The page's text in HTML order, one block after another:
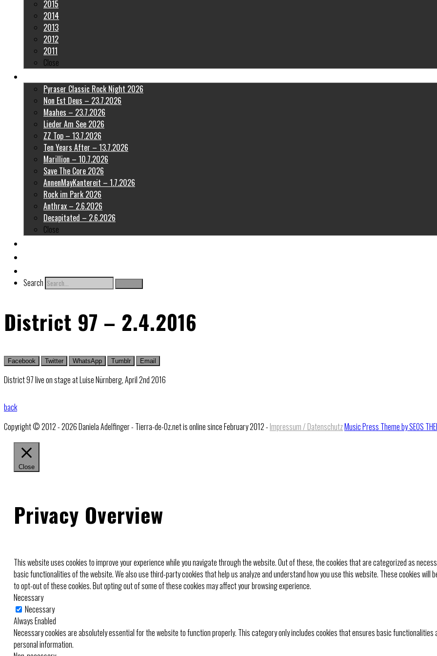
2015
2014
2013
2012
2011
Close
Pyraser Classic Rock Night 2026
Non Est Deus – 23.7.2026
Maahes – 23.7.2026
Lieder Am See 2026
ZZ Top – 13.7.2026
Ten Years After – 13.7.2026
Marillion – 10.7.2026
Save The Core 2026
AnnenMayKantereit – 1.7.2026
Rock im Park 2026
Anthrax – 2.6.2026
Decapitated – 2.6.2026
Close
Search
District 97 – 2.4.2016
Facebook Twitter WhatsApp Tumblr Email
District 97 live on stage at Luise Nürnberg, April 2nd 2016
back
Copyright © 2012 - 2026 Daniela Adelfinger - Tierra-de-Oz.net is online since February 2012 - Impressum / DatenschutzMusic Press Theme by SEOS
Close
Privacy Overview
This website uses cookies to improve your experience while you navigate through the website. Out of these, the cookies that are categorized as
basic functionalities of the website. We also use third-party cookies that help us analyze and understand how you use this website. These cookies will
to opt-out of these cookies. But opting out of some of these cookies may affect your browsing experience.
Necessary
Necessary
Always Enabled
Necessary cookies are absolutely essential for the website to function properly. This category only includes cookies that ensures basic
personal information.